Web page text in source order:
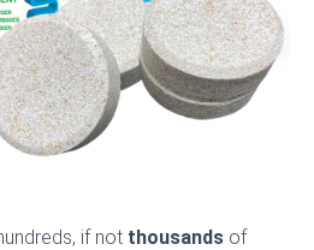
if not thousands of